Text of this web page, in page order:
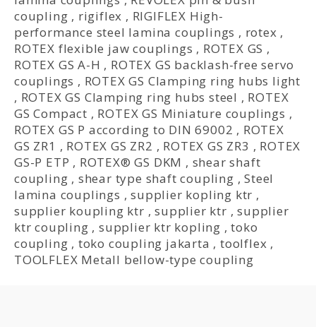
coupling , rigiflex , RIGIFLEX High-
performance steel lamina couplings , rotex ,
ROTEX flexible jaw couplings , ROTEX GS ,
ROTEX GS A-H , ROTEX GS backlash-free servo
couplings , ROTEX GS Clamping ring hubs light
, ROTEX GS Clamping ring hubs steel , ROTEX
GS Compact , ROTEX GS Miniature couplings ,
ROTEX GS P according to DIN 69002 , ROTEX
GS ZR1 , ROTEX GS ZR2 , ROTEX GS ZR3 , ROTEX
GS-P ETP , ROTEX® GS DKM , shear shaft
coupling , shear type shaft coupling ,Steel
lamina couplings ,supplier kopling ktr ,
supplier koupling ktr ,supplier ktr ,supplier
ktr coupling ,supplier ktr kopling ,toko
coupling , toko coupling jakarta ,toolflex ,
TOOLFLEX Metall bellow-type coupling